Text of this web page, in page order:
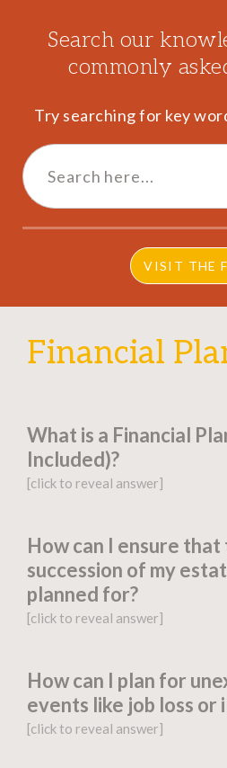
Search our
commonly
Try searching for key
Search
for:
VISIT THE
Financial
What is a Financial
Included)?
[click to reveal answer]
Afinancial planis a
detailing a person’s
long-term monetary goals,
Factors include:
How can I ensure that
succession of my
planned for?
[click to reveal answer]
You might be wondering,
planning?” Proper
How can I plan for
events like job loss or
[click to reveal answer]